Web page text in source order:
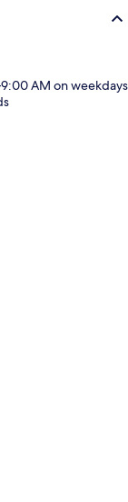
AM on weekdays